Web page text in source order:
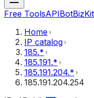
Free ToolsAPIBot
Home
IP catalog
185.*
185.191.*
185.191.204.*
185.191.204.254